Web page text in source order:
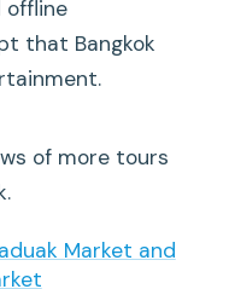
offline
that Bangkok
of more tours
Market and